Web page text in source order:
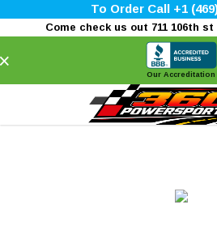
To Order Call +1
Come check us out 711 106th
Our Accreditation